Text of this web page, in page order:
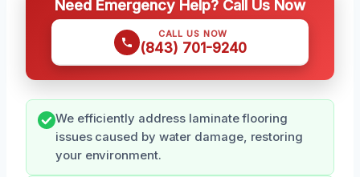
Need Emergency Help? Call Us Now
CALL US NOW
(843) 701-9240
We efficiently address laminate flooring
issues caused by water damage, restoring
your environment.